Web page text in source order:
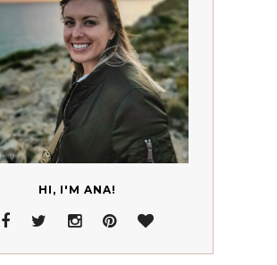
HI, I'M ANA!